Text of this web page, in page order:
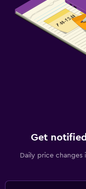
Get
Daily price